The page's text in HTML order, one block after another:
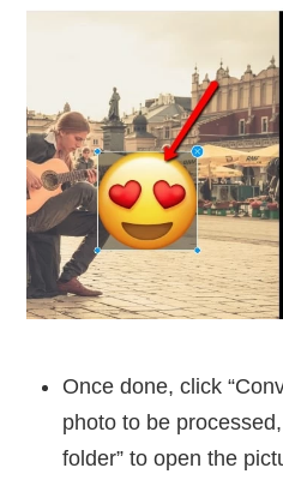
Once done, click
photo to be
folder” to open the